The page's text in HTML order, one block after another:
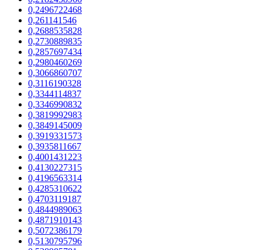
0,2496722468
0,261141546
0,2688535828
0,2730889835
0,2857697434
0,2980460269
0,3066860707
0,3116190328
0,3344114837
0,3346990832
0,3819992983
0,3849145009
0,3919331573
0,3935811667
0,4001431223
0,4130227315
0,4196563314
0,4285310622
0,4703119187
0,4844989063
0,4871910143
0,5072386179
0,5130795796